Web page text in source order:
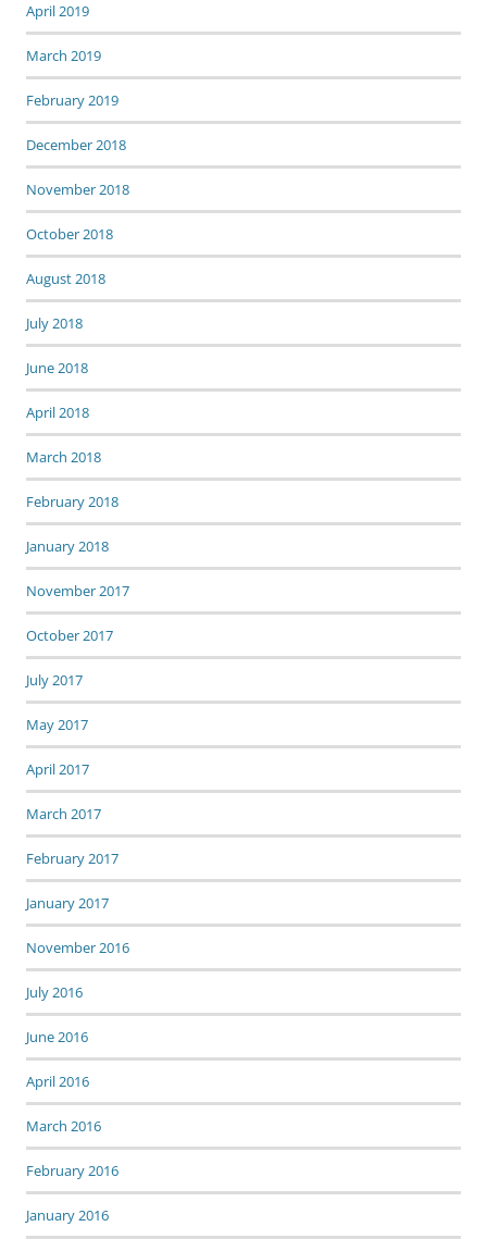
April 2019
March 2019
February 2019
December 2018
November 2018
October 2018
August 2018
July 2018
June 2018
April 2018
March 2018
February 2018
January 2018
November 2017
October 2017
July 2017
May 2017
April 2017
March 2017
February 2017
January 2017
November 2016
July 2016
June 2016
April 2016
March 2016
February 2016
January 2016